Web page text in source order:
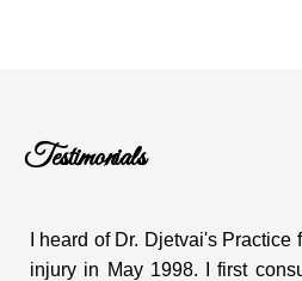
Testimonials
I heard of Dr. Djetvai's
injury in May 1998. I first